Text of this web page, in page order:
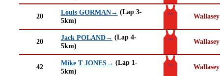
20 Louis GORMAN→ (Lap 3-
5km)
20 Jack POLAND→ (Lap 4-
5km)
42 Mike T JONES→ (Lap 1-
5km)